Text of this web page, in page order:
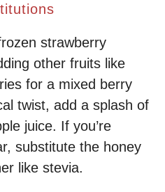
strawberry
other fruits like
for a mixed berry
twist, add a splash of
juice. If you’re
substitute the honey
like stevia.